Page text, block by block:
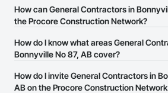
The Procore Construction Network allows
General Contractors in Bonnyville No 87,
website on their business page so you can
them.
How can General Contractors in
the Procore Construction Network?
The Procore Construction Network is free
businesses in the construction industry.
page.
How do I know what areas General
Bonnyville No 87, AB cover?
Most businesses listed on the Procore
have updated their service area. Select a
How do I invite General Contractors in
AB on the Procore Construction